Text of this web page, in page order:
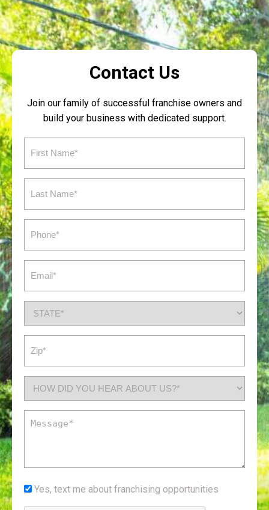
Contact Us
Join our family of successful franchise owners and
build your business with dedicated support.
Name
Name
State
(Required)
(Required)
How
did
you
hear
(Required)
Message
Yes,
text
Yes, text me about franchising opportunities